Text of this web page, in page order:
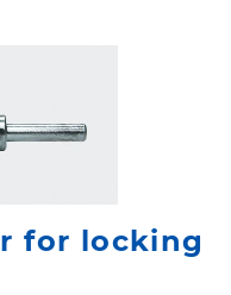
for locking